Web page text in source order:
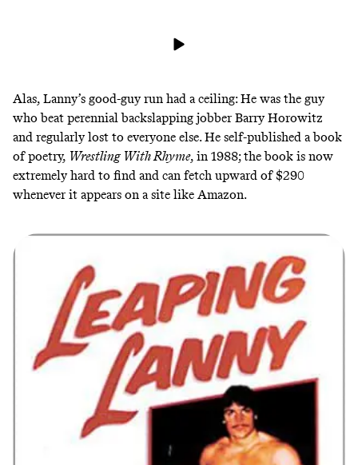
Alas, Lanny’s good-guy run had a ceiling: He was the guy
whobeat perennial backslapping jobberBarry Horowitz
and regularly lost to everyone else. He self-published a book
of poetry, Wrestling With Rhyme, in 1988; the book is now
extremely hard to find and can fetch upward of $290
whenever it appears on a site like Amazon.